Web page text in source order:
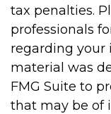
tax penalties.
professionals
regarding your
material was
FMG Suite to
that may be of